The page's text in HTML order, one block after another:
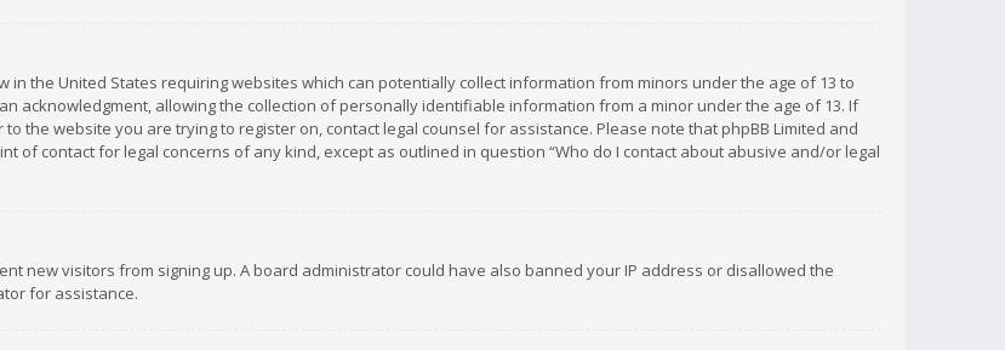
in the United States requiring websites which can potentially collect information from minors under the age of 13 to
acknowledgment, allowing the collection of personally identifiable information from a minor under the age of 13. If
the website you are trying to register on, contact legal counsel for assistance. Please note that phpBB Limited and
of contact for legal concerns of any kind, except as outlined in question “Who do I contact about abusive and/or legal
new visitors from signing up. A board administrator could have also banned your IP address or disallowed the
for assistance.